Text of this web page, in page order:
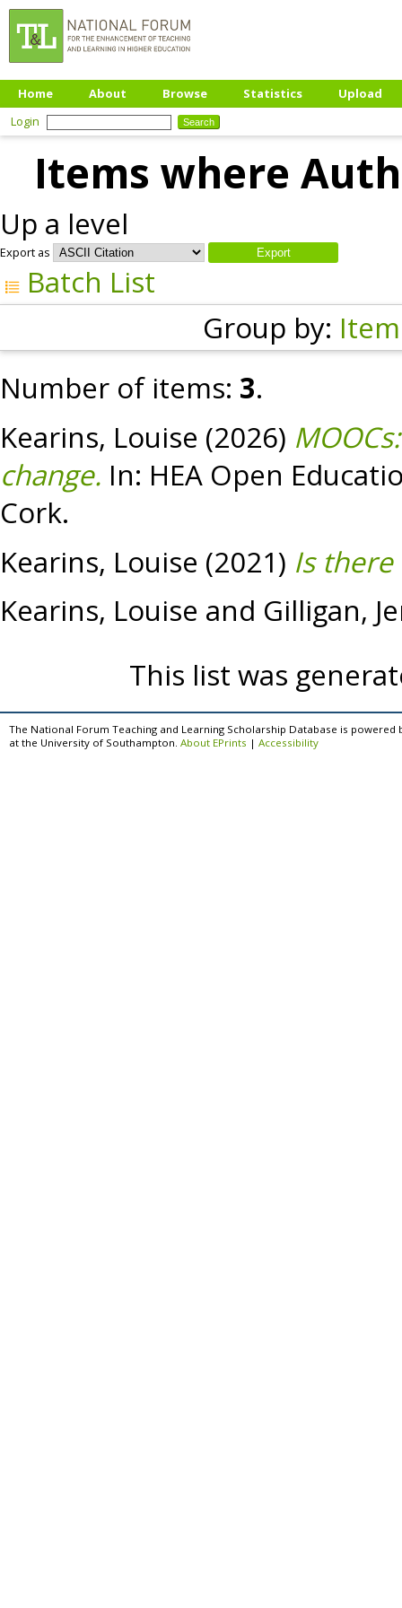
Home About Browse Statistics
Upload
Login
Items where
Up a level
Export as
Batch List
Group by:
Number of items: 3.
Kearins, Louise (2026)
change. In: HEA Open
Cork.
Kearins, Louise (2021) Is there
Kearins, Louise and Gilligan,
This list was
The National Forum Teaching and Learning Scholarship Database is powered
at the University of Southampton. About EPrints | Accessibility